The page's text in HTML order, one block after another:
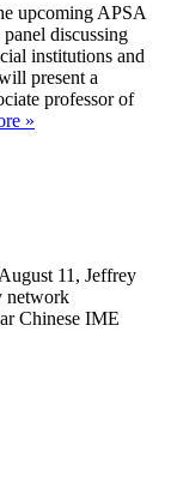
upcoming APSA
discussing
institutions and
present a
professor of
»
11, Jeffrey
network
Chinese IME